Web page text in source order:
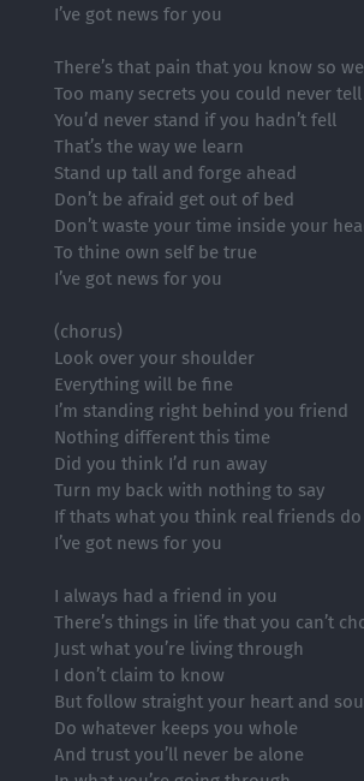
I’ve got news for you
There’s that pain that you know so
Too many secrets you could never tell
You’d never stand if you hadn’t fell
That’s the way we learn
Stand up tall and forge ahead
Don’t be afraid get out of bed
Don’t waste your time inside your
To thine own self be true
I’ve got news for you
(chorus)
Look over your shoulder
Everything will be fine
I’m standing right behind you friend
Nothing different this time
Did you think I’d run away
Turn my back with nothing to say
If thats what you think real friends do
I’ve got news for you
I always had a friend in you
There’s things in life that you can’t
Just what you’re living through
I don’t claim to know
But follow straight your heart and
Do whatever keeps you whole
And trust you’ll never be alone